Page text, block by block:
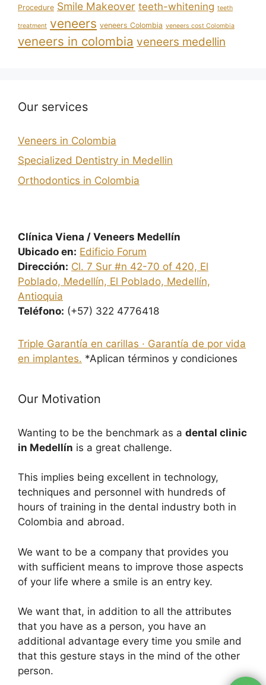
Procedure Smile Makeover teeth-whitening teeth
treatment veneers veneers Colombia veneers cost Colombia
veneers in colombia veneers medellin
Our services
Veneers in Colombia
Specialized Dentistry in Medellin
Orthodontics in Colombia
Clínica Viena / Veneers Medellín
Ubicado en: Edificio Forum
Dirección: Cl. 7 Sur #n 42-70 of 420, El
Poblado, Medellín, El Poblado, Medellín,
Antioquia
Teléfono: (+57) 322 4776418
Triple Garantía en carillas · Garantía de por vida
en implantes. *Aplican términos y condiciones
Our Motivation
Wanting to be the benchmark as a dental clinic
in Medellín is a great challenge.
This implies being excellent in technology,
techniques and personnel with hundreds of
hours of training in the dental industry both in
Colombia and abroad.
We want to be a company that provides you
with sufficient means to improve those aspects
of your life where a smile is an entry key.
We want that, in addition to all the attributes
that you have as a person, you have an
additional advantage every time you smile and
that this gesture stays in the mind of the other
person.